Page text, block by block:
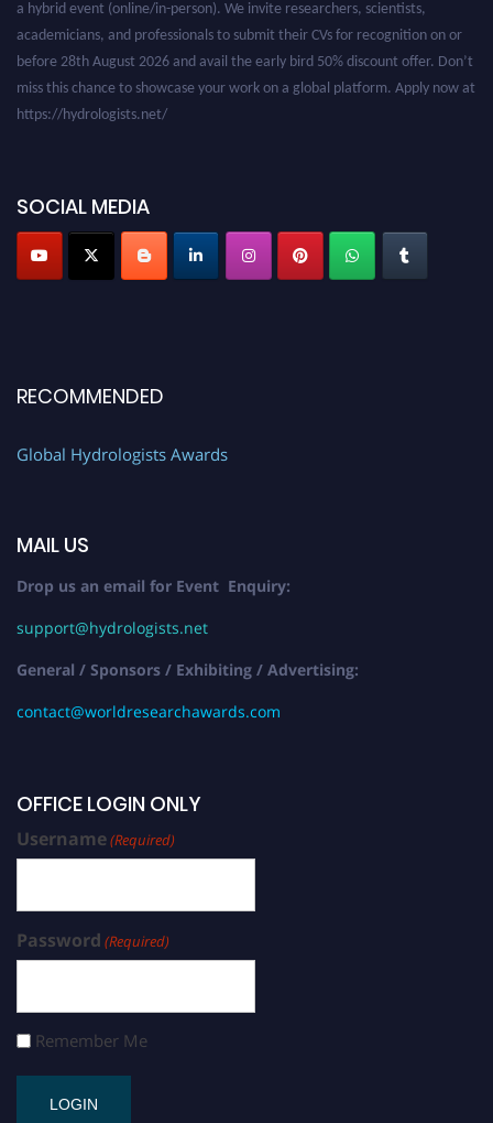
academicians, and professionals to submit their CVs for recognition on or
before 28th August 2026 and avail the early bird 50% discount offer. Don’t
miss this chance to showcase your work on a global platform. Apply now at
https://hydrologists.net/
SOCIAL MEDIA
RECOMMENDED
Global Hydrologists Awards
MAIL US
Drop us an email for Event Enquiry:
support@hydrologists.net
General / Sponsors / Exhibiting / Advertising:
contact@worldresearchawards.com
OFFICE LOGIN ONLY
Username(Required)
Password (Required)
Remember Me